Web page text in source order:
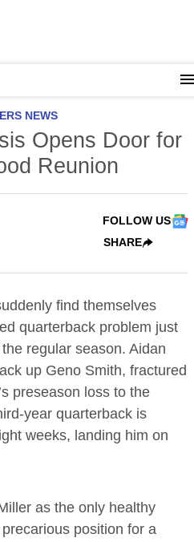
NEWS
Opens Door for
Reunion
FOLLOW US
SHARE
find themselves
quarterback problem just
regular season. Aidan
up Geno Smith, fractured
preseason loss to the
year quarterback is
weeks, landing him on
as the only healthy
position for a